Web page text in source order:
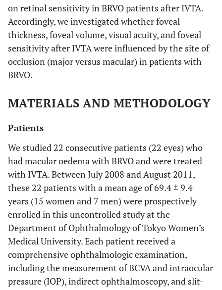
on retinal sensitivity in BRVO patients after IVTA.
Accordingly, we investigated whether foveal
thickness, foveal volume, visual acuity, and foveal
sensitivity after IVTA were influenced by the site of
occlusion (major versus macular) in patients with
BRVO.
MATERIALS AND METHODOLOGY
Patients
We studied 22 consecutive patients (22 eyes) who
had macular oedema with BRVO and were treated
with IVTA. Between July 2008 and August 2011,
these 22 patients with a mean age of 69.4 ± 9.4
years (15 women and 7 men) were prospectively
enrolled in this uncontrolled study at the
Department of Ophthalmology of Tokyo Women’s
Medical University. Each patient received a
comprehensive ophthalmologic examination,
including the measurement of BCVA and intraocular
pressure (IOP), indirect ophthalmoscopy, and slit-